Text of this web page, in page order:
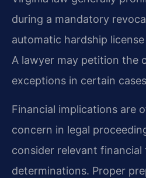
during a mandatory
automatic hardship
A lawyer may petition the
exceptions in certain
Financial implications are
concern in legal
consider relevant
determinations. Proper